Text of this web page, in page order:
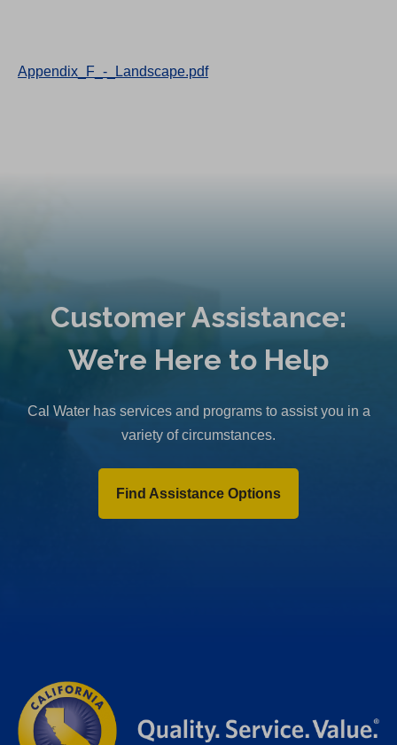
Appendix_F_-_Landscape.pdf
Customer Assistance:
We’re Here to Help
Cal Water has services and programs to assist you in a
variety of circumstances.
Find Assistance Options